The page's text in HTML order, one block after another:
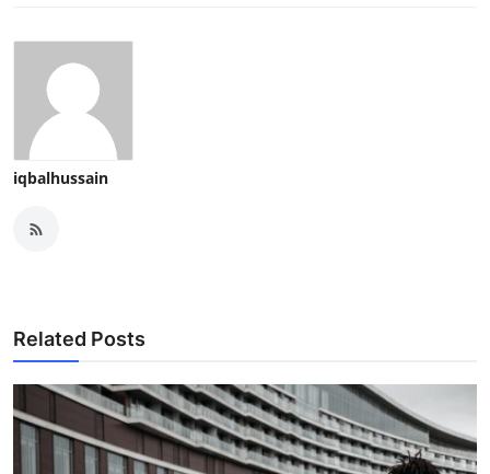
iqbalhussain
Related Posts